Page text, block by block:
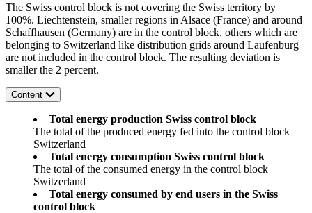
The Swiss control block is not covering the Swiss territory by
100%. Liechtenstein, smaller regions in Alsace (France) and around
Schaffhausen (Germany) are in the control block, others which are
belonging to Switzerland like distribution grids around Laufenburg
are not included in the control block. The resulting deviation is
smaller the 2 percent.
Content
Total energy production Swiss control block
The total of the produced energy fed into the control block
Switzerland
Total energy consumption Swiss control block
The total of the consumed energy in the control block
Switzerland
Total energy consumed by end users in the Swiss
control block